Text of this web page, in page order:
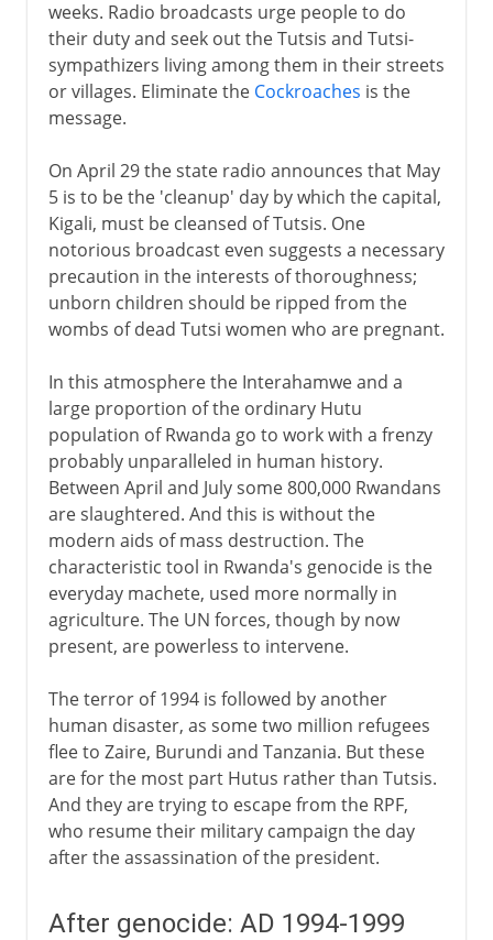
weeks. Radio broadcasts urge people to do
their duty and seek out the Tutsis and Tutsi-
sympathizers living among them in their streets
or villages. Eliminate the Cockroaches is the
message.
On April 29 the state radio announces that May
5 is to be the 'cleanup' day by which the capital,
Kigali, must be cleansed of Tutsis. One
notorious broadcast even suggests a necessary
precaution in the interests of thoroughness;
unborn children should be ripped from the
wombs of dead Tutsi women who are pregnant.
In this atmosphere the Interahamwe and a
large proportion of the ordinary Hutu
population of Rwanda go to work with a frenzy
probably unparalleled in human history.
Between April and July some 800,000 Rwandans
are slaughtered. And this is without the
modern aids of mass destruction. The
characteristic tool in Rwanda's genocide is the
everyday machete, used more normally in
agriculture. The UN forces, though by now
present, are powerless to intervene.
The terror of 1994 is followed by another
human disaster, as some two million refugees
flee to Zaire, Burundi and Tanzania. But these
are for the most part Hutus rather than Tutsis.
And they are trying to escape from the RPF,
who resume their military campaign the day
after the assassination of the president.
After genocide: AD 1994-1999